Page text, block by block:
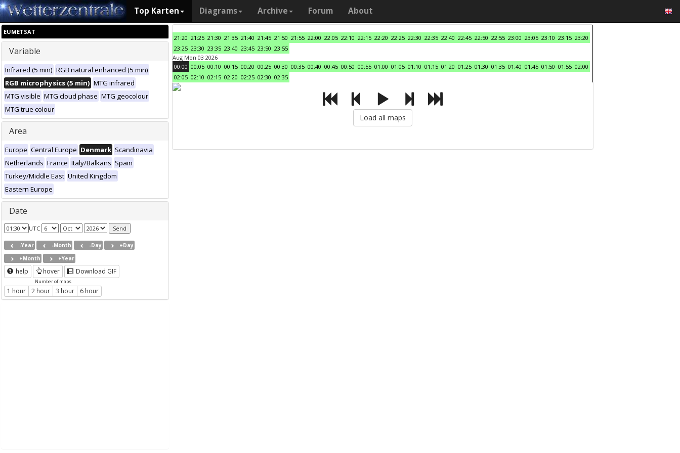
Top Karten Diagrams Archive Forum About
EUMETSAT
Variable
Infrared (5 min) RGB natural enhanced (5 min)
RGB microphysics (5 min) MTG infrared
MTG visible MTG cloud phase MTG geocolour
MTG true colour
Area
Europe Central Europe Denmark Scandinavia
Netherlands France Italy/Balkans Spain
Turkey/Middle East United Kingdom
Eastern Europe
Date
UTC
-Year -Month -Day
+Day
+Month
+Year
help hover Download GIF
Number of maps
1 hour 2 hour 3 hour 6 hour
21:20 21:25 21:30 21:35 21:40 21:45 21:50 21:55 22:00 22:05 22:10 22:15 22:20 22:25 22:30 22:35 22:40 22:45 22:50 22:55 23:00 23:05 23:10 23:15 23:20
23:25 23:30 23:35 23:40 23:45 23:50 23:55
Aug Mon 03 2026
00:00 00:05 00:10 00:15 00:20 00:25 00:30 00:35 00:40 00:45 00:50 00:55 01:00 01:05 01:10 01:15 01:20 01:25 01:30 01:35 01:40 01:45 01:50 01:55 02:00
02:05 02:10 02:15 02:20 02:25 02:30 02:35
Load all maps